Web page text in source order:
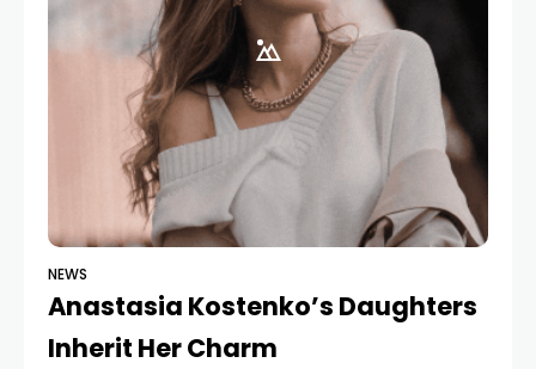
NEWS
Anastasia Kostenko’s Daughters
Inherit Her Charm